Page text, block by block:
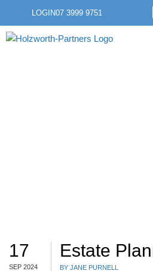
LOGIN07 3999 9751
17
SEP 2024
Estate
BY JANE PURNELL